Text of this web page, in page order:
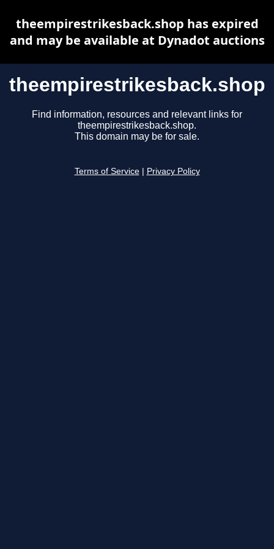
theempirestrikesback.shop
Find information, resources and relevant links for
theempirestrikesback.shop.
This domain may be for sale.
Terms of Service Privacy Policy
theempirestrikesback.shop has expired
and may be available at Dynadot auctions